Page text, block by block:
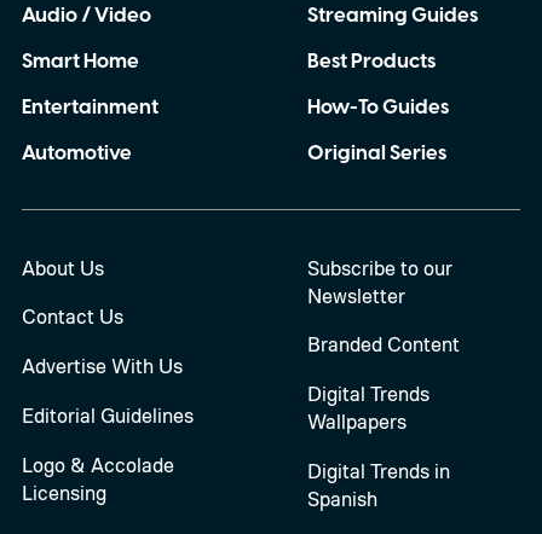
Audio / Video
Smart Home
Entertainment
Automotive
Streaming Guides
Best Products
How-To Guides
Original Series
About Us
Contact Us
Advertise With Us
Editorial Guidelines
Logo & Accolade
Licensing
Subscribe to our
Newsletter
Branded Content
Digital Trends
Wallpapers
Digital Trends in
Spanish